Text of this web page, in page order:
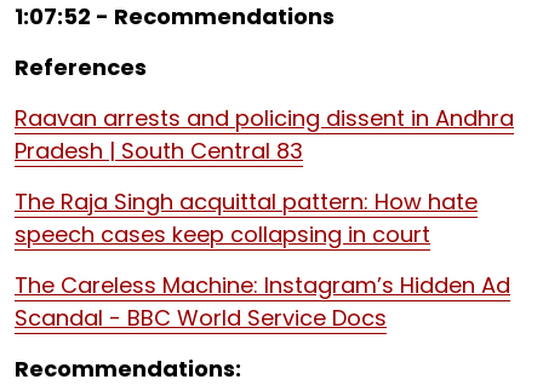
1:07:52 - Recommendations
References
Raavan arrests and policing dissent in Andhra
Pradesh | South Central 83
The Raja Singh acquittal pattern: How hate
speech cases keep collapsing in court
The Careless Machine: Instagram’s Hidden Ad
Scandal - BBC World Service Docs
Recommendations: